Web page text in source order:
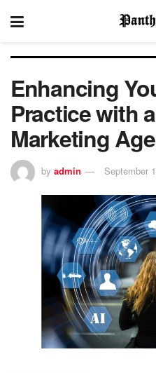
Enhancing
Practice with
Marketing
by admin September